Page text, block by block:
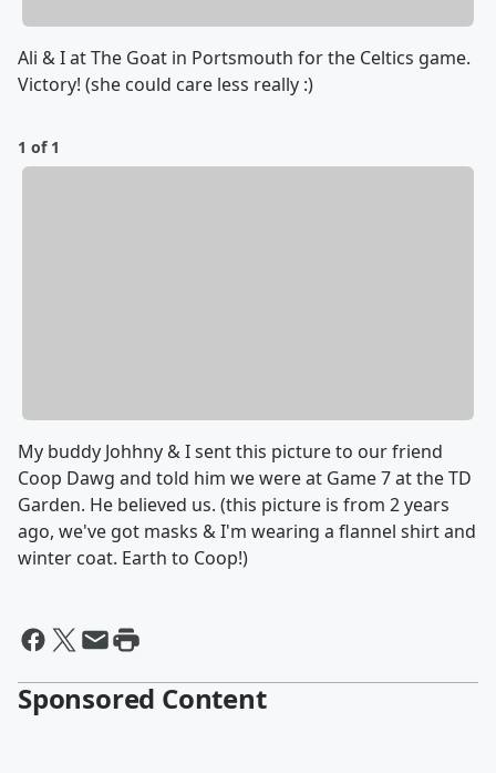
Ali & I at The Goat in Portsmouth for the Celtics game.
Victory! (she could care less really :)
1 of 1
My buddy Johhny & I sent this picture to our friend
Coop Dawg and told him we were at Game 7 at the TD
Garden. He believed us. (this picture is from 2 years
ago, we've got masks & I'm wearing a flannel shirt and
winter coat. Earth to Coop!)
Sponsored Content